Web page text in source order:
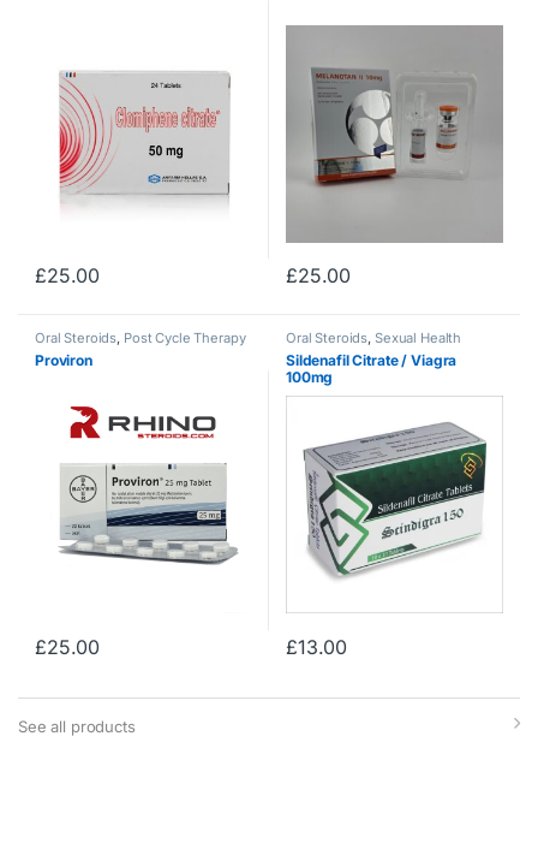
£25.00 £25.00
Oral Steroids, Post Cycle Therapy
Proviron
£25.00
Oral Steroids, Sexual Health
Sildenafil Citrate / Viagra
100mg
£13.00
See all products